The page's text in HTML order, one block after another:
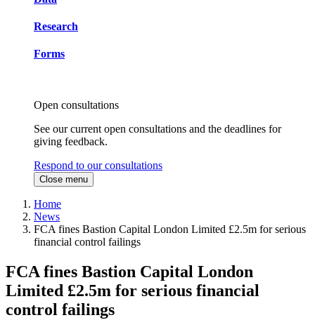
Research
Forms
Open consultations
See our current open consultations and the deadlines for
giving feedback.
Respond to our consultations
Close menu
Home
News
FCA fines Bastion Capital London Limited £2.5m for serious
financial control failings
FCA fines Bastion Capital London
Limited £2.5m for serious financial
control failings